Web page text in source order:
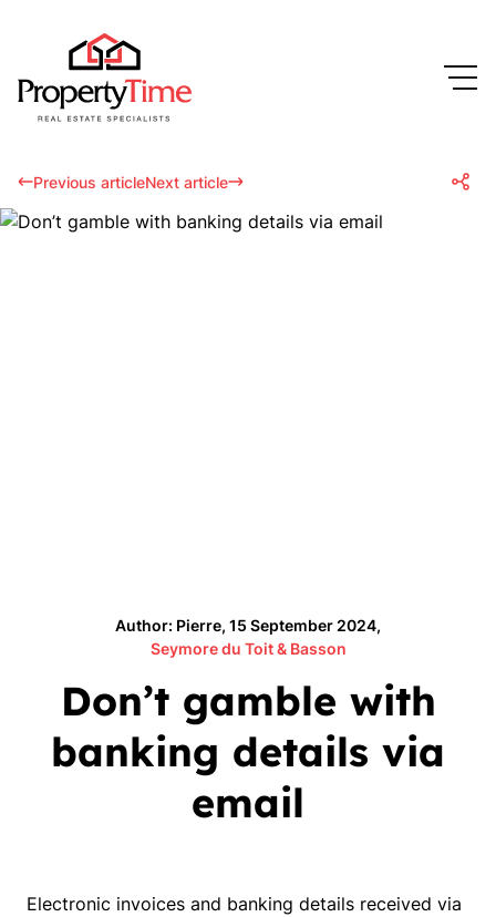
Previous articleNext article
Author: Pierre, 15 September 2024,
Seymore du Toit & Basson
Don’t gamble with
banking details via
email
Electronic invoices and banking details received via